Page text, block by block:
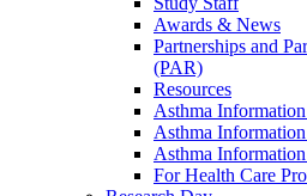
Awards & News
Partnerships and
(PAR)
Resources
Asthma
Asthma
Asthma
For Health Care